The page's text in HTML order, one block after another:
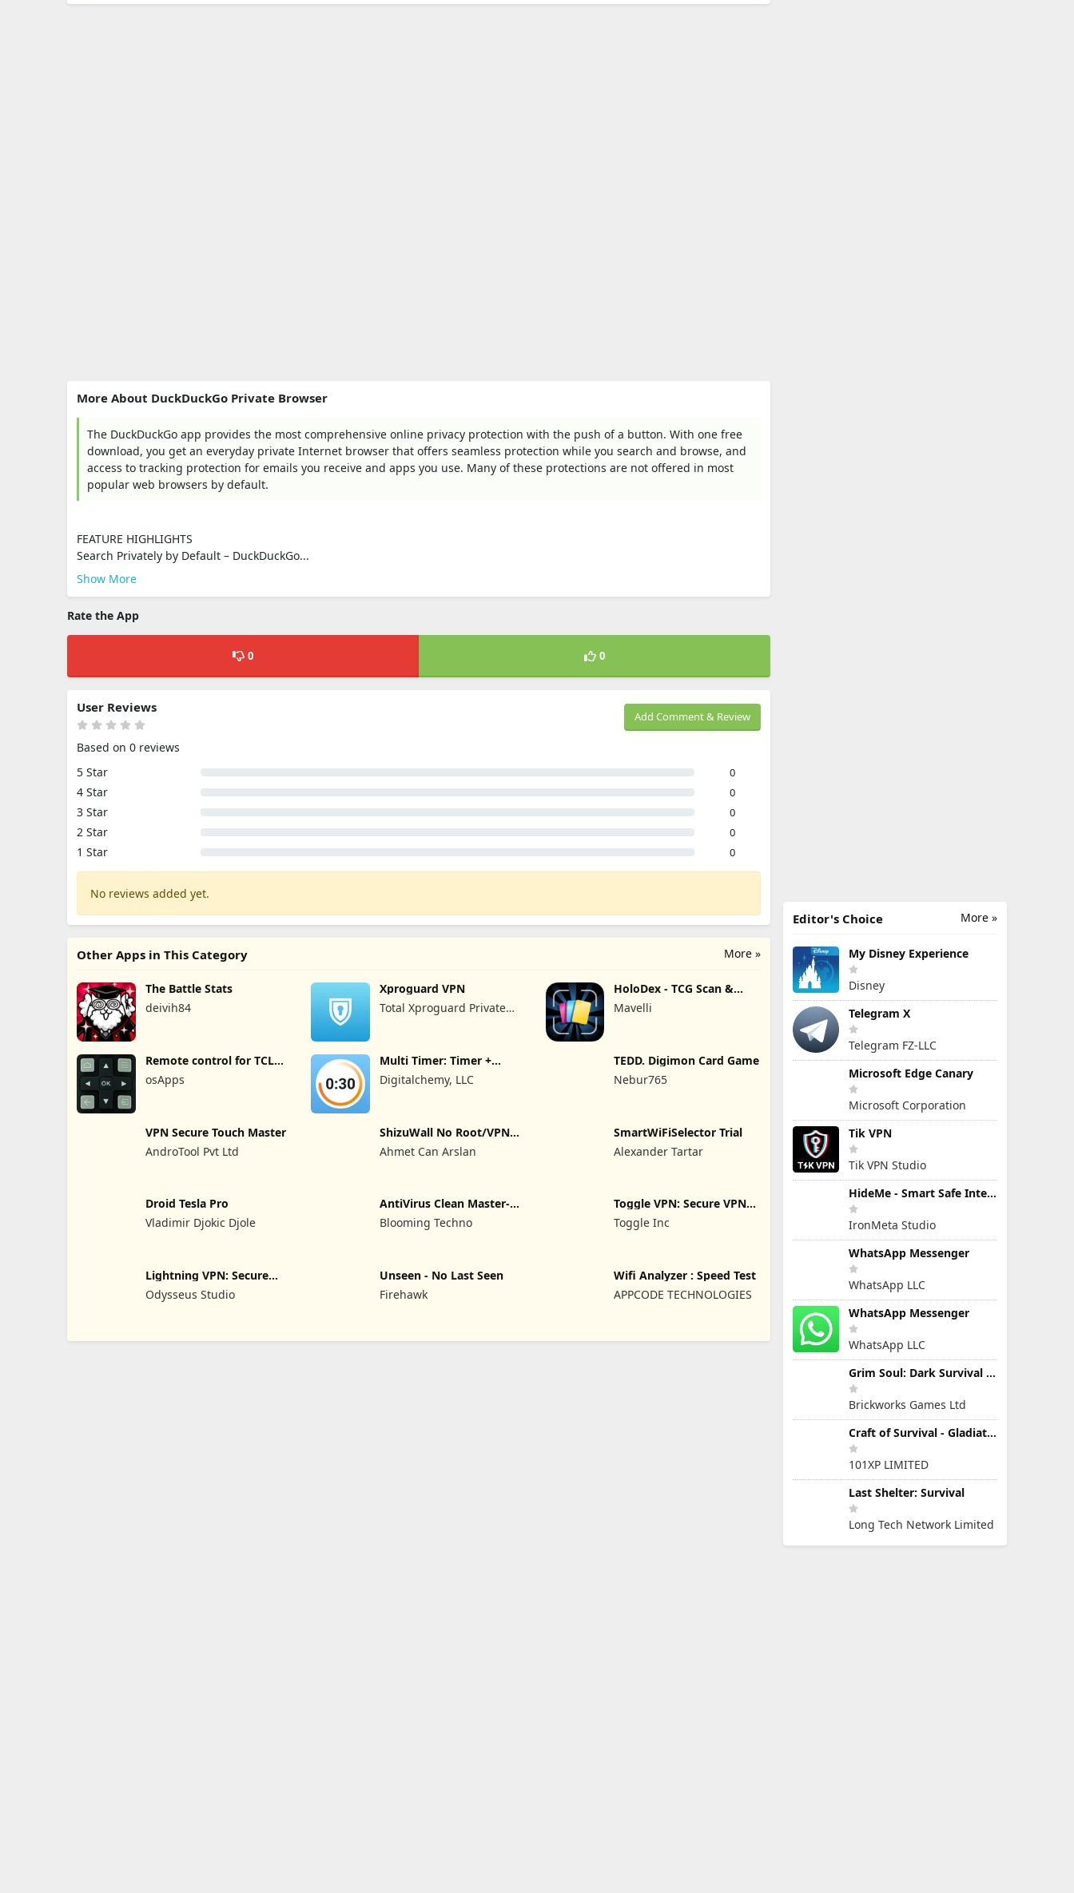
More About DuckDuckGo Private Browser
The DuckDuckGo app provides the most comprehensive online privacy protection with the push of a button. With one free
download, you get an everyday private Internet browser that offers seamless protection while you search and browse, and
access to tracking protection for emails you receive and apps you use. Many of these protections are not offered in most
popular web browsers by default.
FEATURE HIGHLIGHTS
Search Privately by Default – DuckDuckGo...
Show More
Rate the App
0 0
Add Comment & Review
User Reviews
Based on 0 reviews
5 Star
0
4 Star 0
3 Star 0
2 Star 0
1 Star 0
No reviews added yet.
More »
Other Apps in This Category
The Battle Stats
deivih84
Xproguard VPN
Total Xproguard Private
HoloDex - TCG Scan &
Collect
Mavelli
Remote control for TCL
osApps
Multi Timer: Timer +
Stopwatch
Digitalchemy, LLC
TEDD. Digimon Card Game
Nebur765
VPN Secure Touch Master
AndroTool Pvt Ltd
ShizuWall No Root/VPN
Firewall
Ahmet Can Arslan
SmartWiFiSelector Trial
Alexander Tartar
Droid Tesla Pro
Vladimir Djokic Djole
AntiVirus Clean Master-
Cleaner
Blooming Techno
Toggle VPN: Secure VPN
Access
Toggle Inc
Lightning VPN: Secure
Proxy
Odysseus Studio
Unseen - No Last Seen
Firehawk
Wifi Analyzer : Speed Test
APPCODE TECHNOLOGIES
More »
Editor's Choice
My Disney Experience
Disney
Telegram X
Telegram FZ-LLC
Microsoft Edge Canary
Microsoft Corporation
Tik VPN
Tik VPN Studio
HideMe - Smart Safe Internet
IronMeta Studio
WhatsApp Messenger
WhatsApp LLC
WhatsApp Messenger
WhatsApp LLC
Grim Soul: Dark Survival RPG
Brickworks Games Ltd
Craft of Survival - Gladiators
101XP LIMITED
Last Shelter: Survival
Long Tech Network Limited